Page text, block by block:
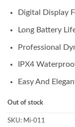
Digital Display
Long Battery
Professional
IPX4
Easy And
Out of stock
SKU: Mi-011